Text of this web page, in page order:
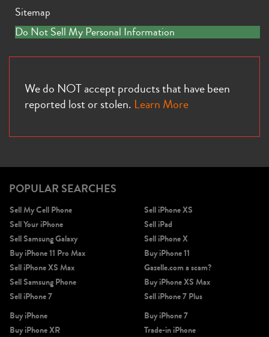
iPhone X iPhone SE 3rd Gen iPhone SE 2nd Gen
iPhone 16e
Sitemap
Do Not Sell My Personal Information
We do NOT accept products that have been
reported lost or stolen. Learn More
POPULAR SEARCHES
Sell My Cell Phone
Sell Your iPhone
Sell Samsung Galaxy
Buy iPhone 11 Pro Max
Sell iPhone XS Max
Sell Samsung Phone
Sell iPhone 7
Sell iPhone XS
Sell iPad
Sell iPhone X
Buy iPhone 11
Gazelle.com a scam?
Buy iPhone XS Max
Sell iPhone 7 Plus
Buy iPhone
Buy iPhone XR
Buy iPhone 7
Trade-in iPhone